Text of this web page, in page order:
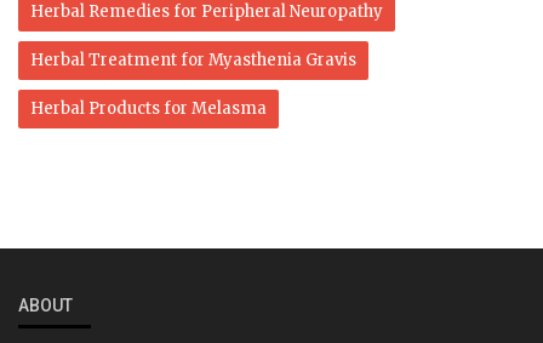
Herbal Remedies for Peripheral Neuropathy
Herbal Treatment for Myasthenia Gravis
Herbal Products for Melasma
ABOUT